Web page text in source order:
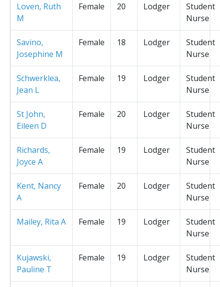
Loven, Ruth
M
Female 20 Lodger
Student
Nurse
Savino,
Josephine M
Female 18 Lodger
Student
Nurse
Schwerklea,
Jean L
Female 19 Lodger
Student
Nurse
St John,
Eileen D
Female 20 Lodger
Student
Nurse
Richards,
Joyce A
Female 19 Lodger
Student
Nurse
Kent, Nancy
A
Female 20 Lodger
Student
Nurse
Mailey, Rita A Female 19 Lodger
Student
Nurse
Kujawski,
Pauline T
Female 19 Lodger
Student
Nurse